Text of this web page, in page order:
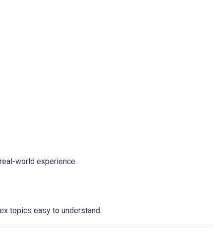
world experience.
topics easy to understand.